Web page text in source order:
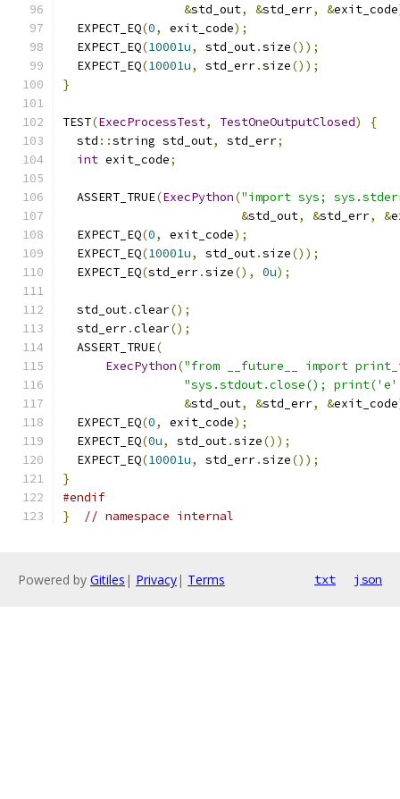
&std_out, &std_err, &exit_code
  EXPECT_EQ
(0, exit_code);
  EXPECT_EQ
(10001u, std_out.size());
  EXPECT_EQ
(10001u, std_err.size());
}
TEST(ExecProcessTest, TestOneOutputClosed)
{
  std
::string std_out, std_err;
int exit_code;
  ASSERT_TRUE
(ExecPython("import sys;
&std_out, &std_err, &
  EXPECT_EQ
(0, exit_code);
  EXPECT_EQ
(10001u, std_out.size());
  EXPECT_EQ
(std_err.size(), 0u);
  std_out
.clear();
  std_err
.clear();
  ASSERT_TRUE
(
ExecPython("from __future__ import
"sys.stdout.close();
&std_out, &std_err, &exit_code
  EXPECT_EQ
(0, exit_code);
  EXPECT_EQ
(0u, std_out.size());
  EXPECT_EQ
(10001u, std_err.size());
}
#endif
}
// namespace internal
Powered by Gitiles | Privacy| Terms txt json